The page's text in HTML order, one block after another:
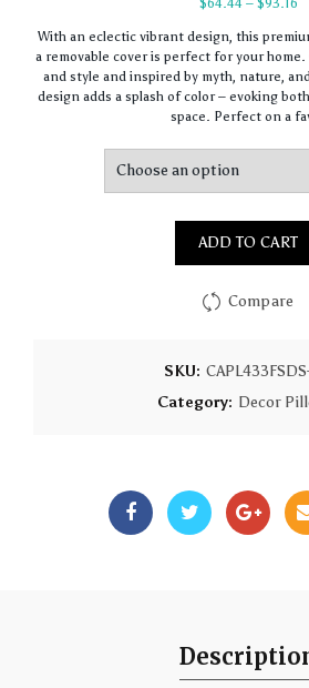
With an eclectic vibrant design, this
a removable cover is perfect for your
and style and inspired by myth, nature,
design adds a splash of color – evoking
space. Perfect on a
ADD TO CART
Compare
SKU:
Category: Decor